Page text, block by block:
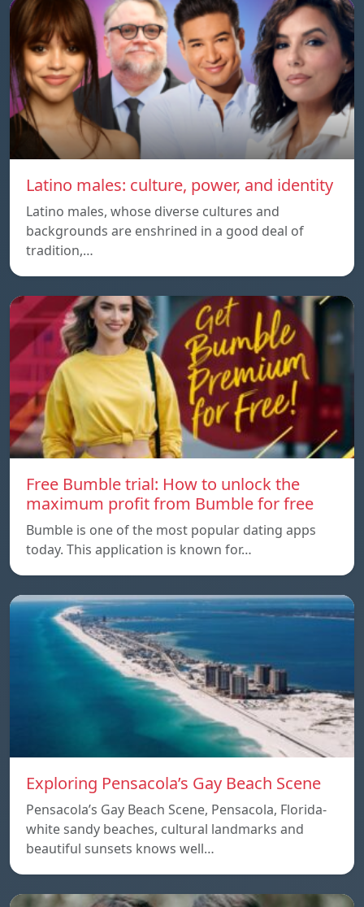
Latino males: culture, power, and identity
Latino males, whose diverse cultures and
backgrounds are enshrined in a good deal of
tradition,…
Free Bumble trial: How to unlock the
maximum profit from Bumble for free
Bumble is one of the most popular dating apps
today. This application is known for…
Exploring Pensacola’s Gay Beach Scene
Pensacola’s Gay Beach Scene, Pensacola, Florida-
white sandy beaches, cultural landmarks and
beautiful sunsets knows well…